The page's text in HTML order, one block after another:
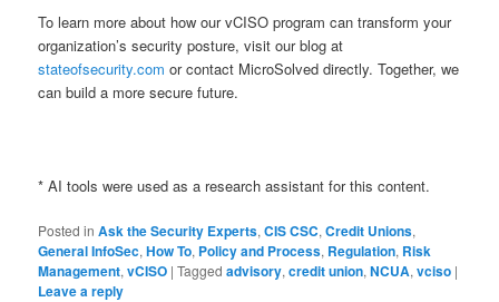
To learn more about how our vCISO program can transform your
organization’s security posture, visit our blog at
stateofsecurity.com or contact MicroSolved directly. Together, we
can build a more secure future.
* AI tools were used as a research assistant for this content.
Posted in Ask the Security Experts,CIS CSC,Credit Unions,
General InfoSec,How To, Policy and Process, Regulation, Risk
Management,vCISO |Tagged advisory,credit union,NCUA,vciso |
Leave a reply